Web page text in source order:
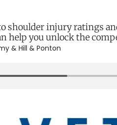
shoulder injury ratings
help you unlock the
& Hill & Ponton